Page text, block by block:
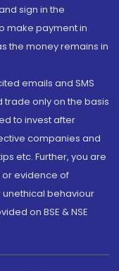
sign in the
make payment in
the money remains in
emails and SMS
trade only on the basis
to invest after
companies and
etc. Further, you are
evidence of
behaviour
on BSE & NSE